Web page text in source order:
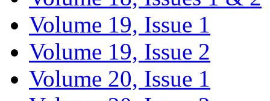
Volume 19, Issue 1
Volume 19, Issue 2
Volume 20, Issue 1